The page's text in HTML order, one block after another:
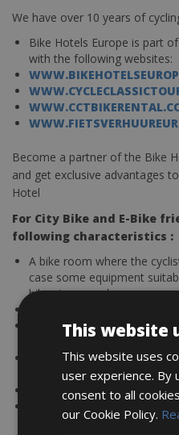
We have over 10 years of
Bike Hotels Europe is part
with the following websites:
Become a partner of the Bike
and get exclusive advantages
Hotel
For City Bike and E-Bike
following characteristics :
A bike room where the
case some equipment
bike store nearby
A rental service or bike
Guides or reserve cycling
offer city sightseeing bike
Cyclist-friendly breakfast,
Provide maps, routes, and in
This website
This website uses
user experience. By
consent to all
our Cookie Policy.